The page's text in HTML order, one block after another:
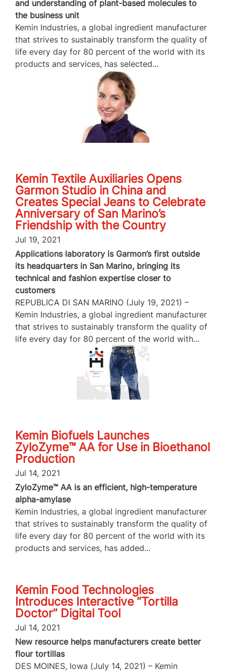
and understanding of plant-based molecules to
the business unit
Kemin Industries, a global ingredient manufacturer
that strives to sustainably transform the quality of
life every day for 80 percent of the world with its
products and services, has selected...
Kemin Textile Auxiliaries Opens
Garmon Studio in China and
Creates Special Jeans to Celebrate
Anniversary of San Marino’s
Friendship with the Country
Jul 19, 2021
Applications laboratory is Garmon’s first outside
its headquarters in San Marino, bringing its
technical and fashion expertise closer to
customers
REPUBLICA DI SAN MARINO (July 19, 2021) –
Kemin Industries, a global ingredient manufacturer
that strives to sustainably transform the quality of
life every day for 80 percent of the world with...
Kemin Biofuels Launches
ZyloZyme™ AA for Use in Bioethanol
Production
Jul 14, 2021
ZyloZyme™ AA is an efficient, high-temperature
alpha-amylase
Kemin Industries, a global ingredient manufacturer
that strives to sustainably transform the quality of
life every day for 80 percent of the world with its
products and services, has added...
Kemin Food Technologies
Introduces Interactive “Tortilla
Doctor” Digital Tool
Jul 14, 2021
New resource helps manufacturers create better
flour tortillas
DES MOINES, Iowa (July 14, 2021) – Kemin